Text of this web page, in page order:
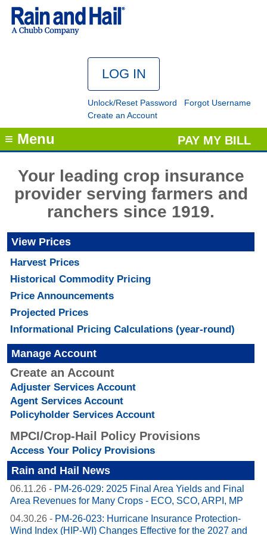
Unlock/Reset Password
Forgot Username
Create an Account
PAY MY BILL
≡ Menu
Your leading crop insurance
provider serving farmers and
ranchers since 1919.
View Prices
Harvest Prices
Historical Commodity Pricing
Price Announcements
Projected Prices
Informational Pricing Calculations (year-round)
Manage Account
Create an Account
Adjuster Services Account
Agent Services Account
Policyholder Services Account
MPCI/Crop-Hail Policy Provisions
Access Your Policy Provisions
Rain and Hail News
06.11.26 - PM-26-029: 2025 Final Area Yields and Final
Area Revenues for Many Crops - ECO, SCO, ARPI, MP
04.30.26 - PM-26-023: Hurricane Insurance Protection-
Wind Index (HIP-WI) Changes Effective for the 2027 and